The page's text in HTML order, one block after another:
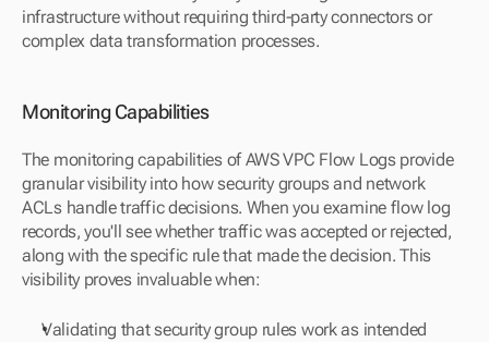
infrastructure without requiring third-party connectors or
complex data transformation processes.
Monitoring Capabilities
The monitoring capabilities of AWS VPC Flow Logs provide
granular visibility into how security groups and network
ACLs handle traffic decisions. When you examine flow log
records, you'll see whether traffic was accepted or rejected,
along with the specific rule that made the decision. This
visibility proves invaluable when:
Validating that security group rules work as intended